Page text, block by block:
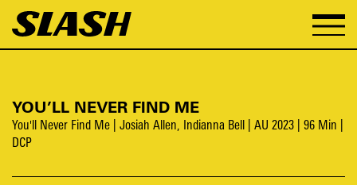
YOU’LL NEVER FIND ME
You'll Never Find Me | Josiah Allen, Indianna Bell | AU 2023 | 96 Min |
DCP